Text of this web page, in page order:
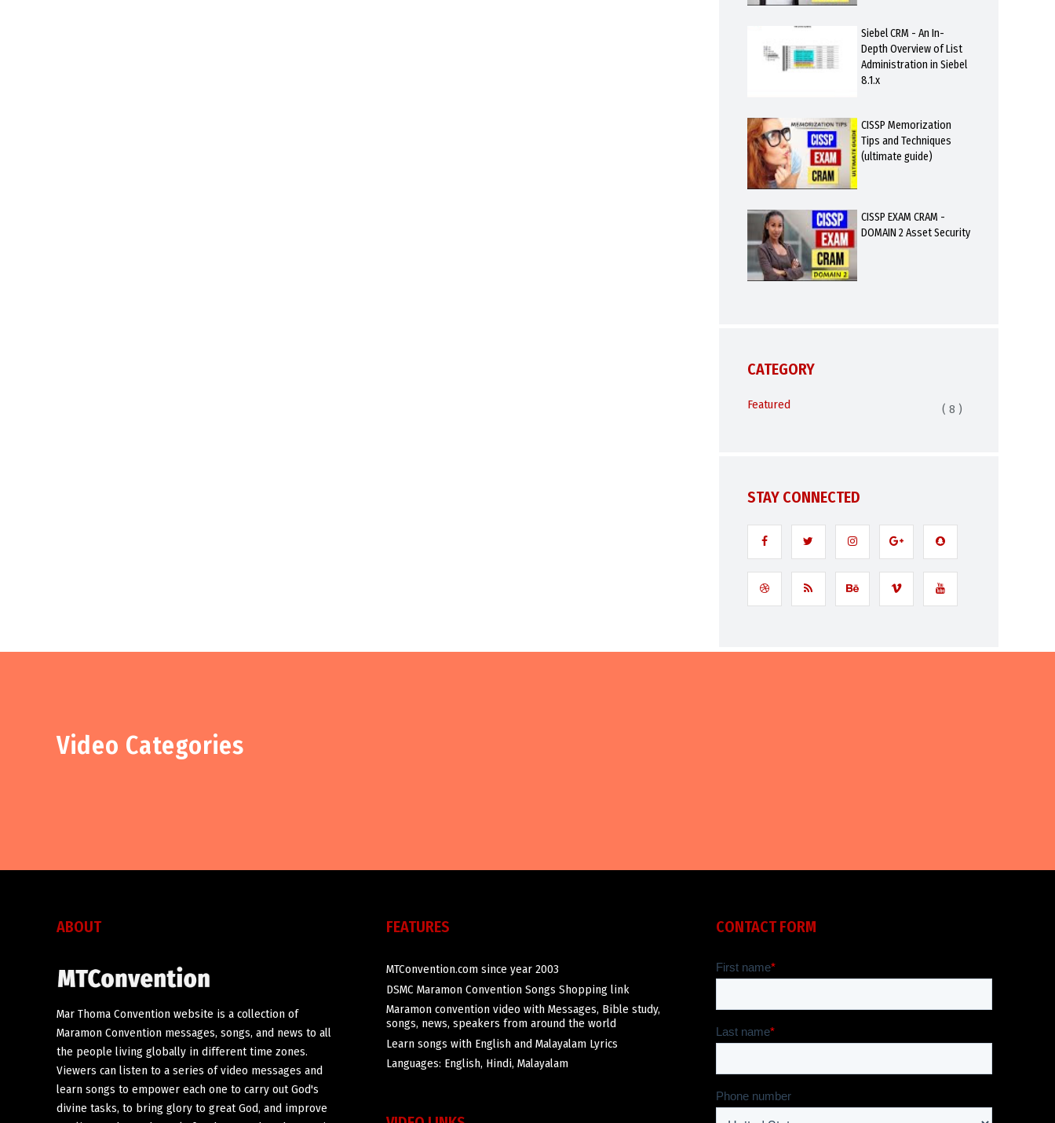
Siebel CRM - An In-
Depth Overview of List
Administration in Siebel
8.1.x
CISSP Memorization
Tips and Techniques
(ultimate guide)
CISSP EXAM CRAM -
DOMAIN 2 Asset Security
CATEGORY
Featured ( 8 )
STAY CONNECTED
Video Categories
ABOUT
Mar Thoma Convention website is a collection of
Maramon Convention messages, songs, and news to all
the people living globally in different time zones.
Viewers can listen to a series of video messages and
learn songs to empower each one to carry out God's
divine tasks, to bring glory to great God, and improve
FEATURES
MTConvention.com since year 2003
DSMC Maramon Convention Songs Shopping link
Maramon convention video with Messages, Bible study,
songs, news, speakers from around the world
Learn songs with English and Malayalam Lyrics
Languages: English, Hindi, Malayalam
CONTACT FORM